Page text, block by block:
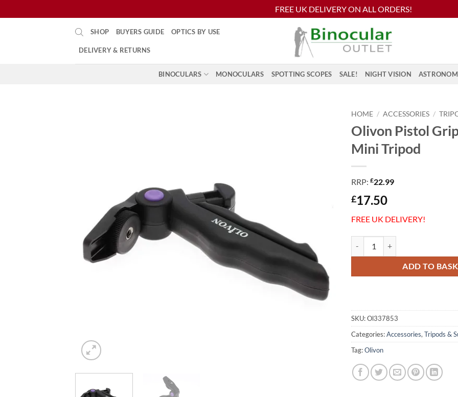
FREE UK DELIVERY ON ALL ORDERS!
SHOP BUYERS GUIDE OPTICS BY USE
DELIVERY & RETURNS
BINOCULARS MONOCULARS SPOTTING SCOPES SALE! NIGHT VISION
HOME / ACCESSORIES /
Olivon Pistol
Mini Tripod
RRP: £22.99
£17.50
FREE UK DELIVERY!
ADD TO
SKU:Ol337853
Categories:Accessories, Tripods &
Tag:Olivon